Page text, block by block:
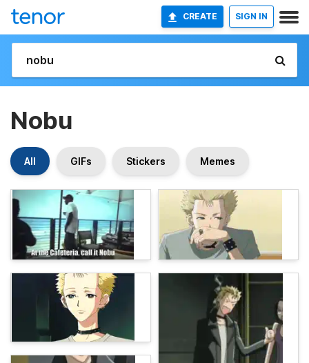
CREATE SIGN IN
Nobu
All GIFs Stickers Memes